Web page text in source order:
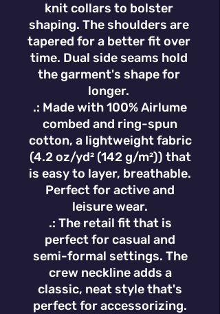
knit collars to bolster
shaping. The shoulders are
tapered for a better fit over
time. Dual side seams hold
the garment's shape for
longer.
.: Made with 100% Airlume
combed and ring-spun
cotton, a lightweight fabric
(4.2 oz/yd² (142 g/m²)) that
is easy to layer, breathable.
Perfect for active and
leisure wear.
.: The retail fit that is
perfect for casual and
semi-formal settings. The
crew neckline adds a
classic, neat style that's
perfect for accessorizing.